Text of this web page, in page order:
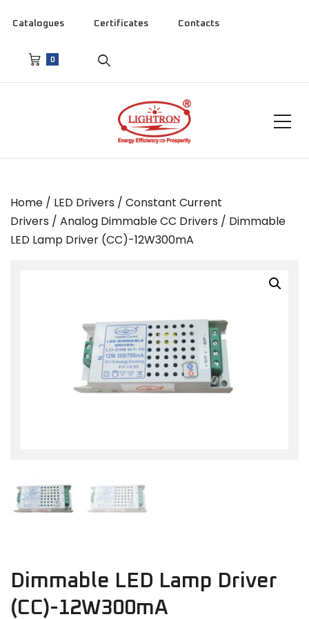
Catalogues Certificates Contacts
0
Home / LED Drivers / Constant Current
Drivers / Analog Dimmable CC Drivers / Dimmable
LED Lamp Driver (CC)-12W300mA
Dimmable LED Lamp Driver
(CC)-12W300mA